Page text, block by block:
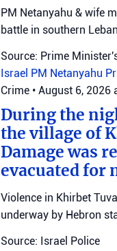
PM Netanyahu & wife
battle in southern
Source: Prime
Israel PM Netanyahu
Crime • August 6, 2026
During the
the village of
Damage was
evacuated for
Violence in Khirbet
underway by Hebron
Source: Israel Police